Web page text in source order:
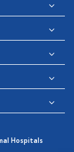
Hospitals